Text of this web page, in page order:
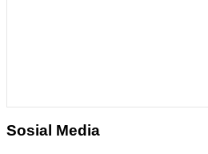
Sosial Media